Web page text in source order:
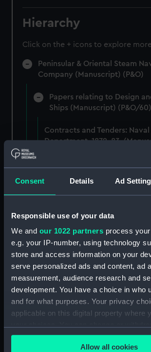
Consent Details Ad
Responsible use of your data
We and our 1022 partners process
e.g. your IP-number, using technology
store and access information on your
serve personalized ads and content, ad
measurement, audience research and
development. You have a choice in who
and for what purposes. Your privacy
applicable on this digital property where
any time from the Cookie Declaration or
the Privacy trigger icon.Allow all cookies
Hierarchy
Click on the + icons to explore
Peninsular & Oriental Steam
Company (Manuscript) (P&O)
Papers relating to Design
Ships (Manuscript) (P&O/60)
Contracts and Tenders:
Department, 1872-83.
(P&O/60/2)
for new ships, Dec 1898-May
(P&O/60/3)
New Ships' Repairs, etc,
(P&O/60/4)
Naval and Engineering
1914. (Manuscript) (P&O/60/